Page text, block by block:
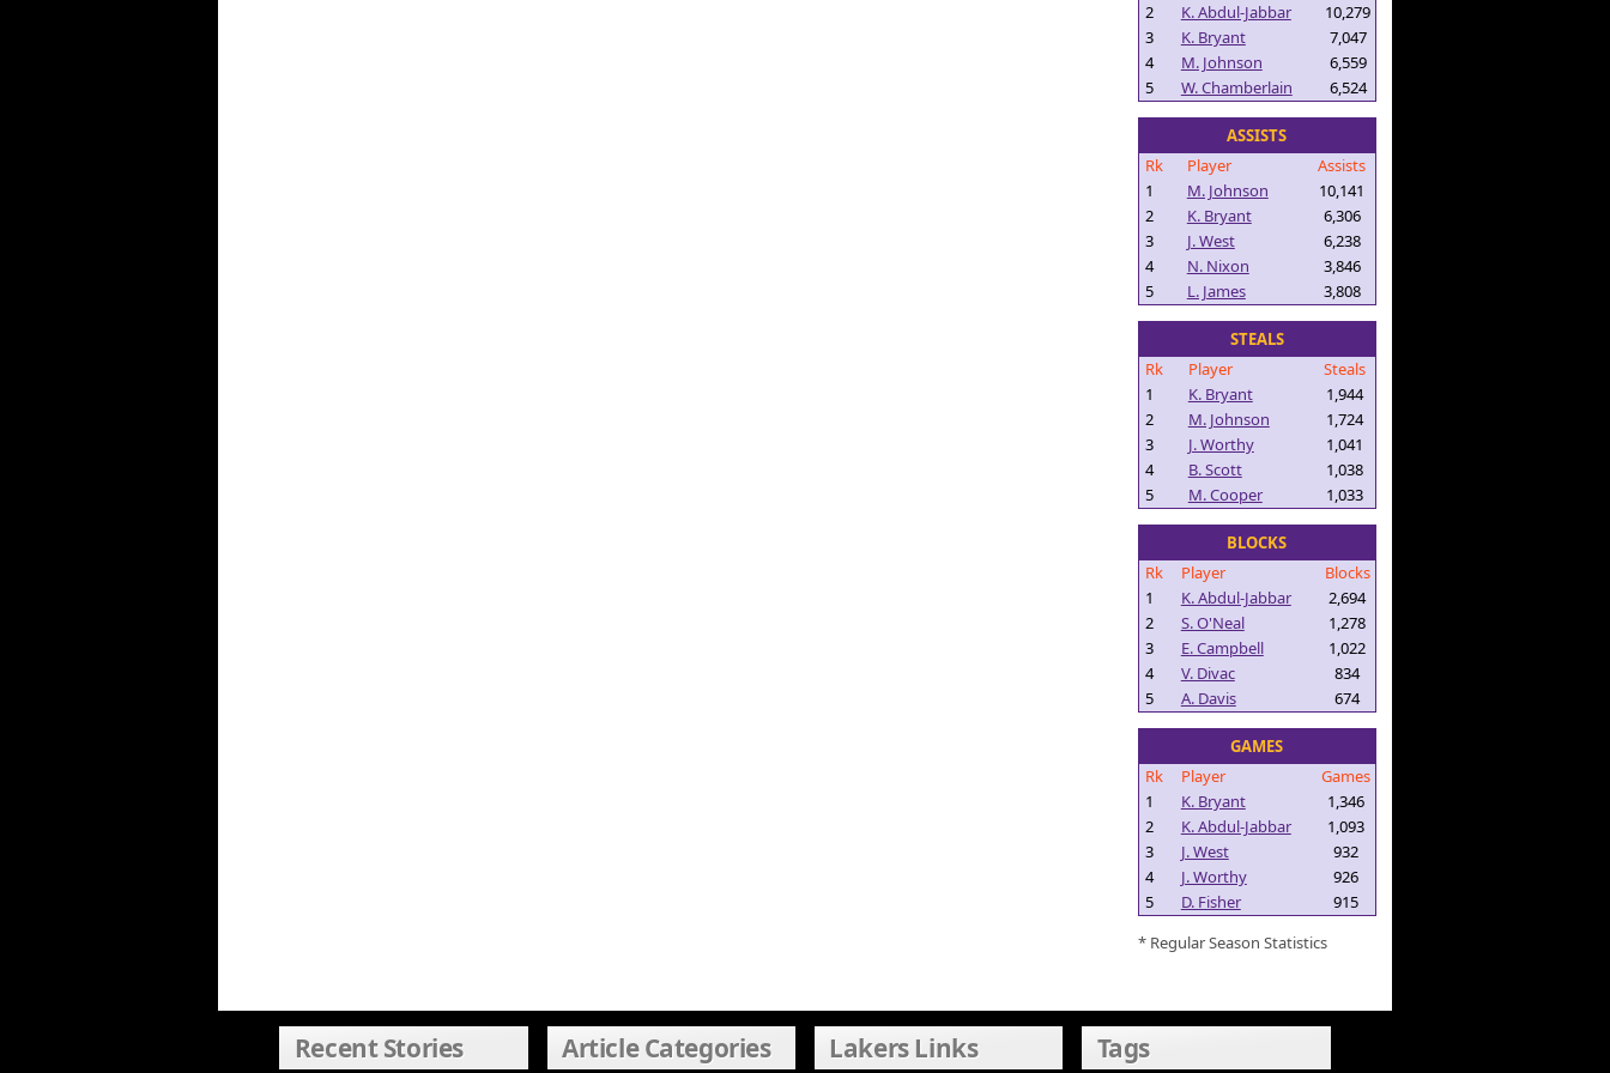
2
K. Abdul-Jabbar
10,279
3
K. Bryant
7,047
4
M. Johnson
6,559
5
W. Chamberlain 6,524
ASSISTS
Rk
Player
Assists
1
M. Johnson
10,141
2
K. Bryant
6,306
3
J. West
6,238
4
N. Nixon
3,846
5
L. James 3,808
STEALS
Rk
Player
Steals
1
K. Bryant
1,944
2
M. Johnson
1,724
3
J. Worthy
1,041
4
B. Scott
1,038
5
M. Cooper 1,033
BLOCKS
Rk
Player
Blocks
1
K. Abdul-Jabbar
2,694
2
S. O'Neal
1,278
3
E. Campbell
1,022
4
V. Divac
834
5
A. Davis 674
GAMES
Rk
Player
Games
1
K. Bryant
1,346
2
K. Abdul-Jabbar
1,093
3
J. West
932
4
J. Worthy
926
5
D. Fisher
915
* Regular Season Statistics
Recent Stories Article Categories Lakers Links Tags